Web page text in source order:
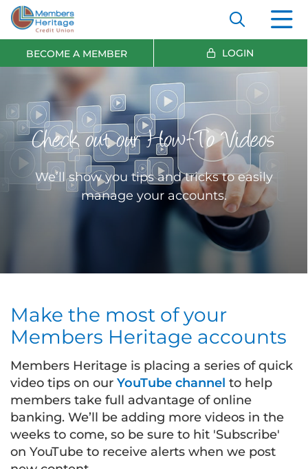
BECOME A MEMBER LOGIN
Check out our How-To Videos
We’ll show you tips and tricks to easily
manage your accounts.
Make the most of your
Members Heritage accounts
Members Heritage is placing a series of quick
video tips on our YouTube channel to help
members take full advantage of online
banking. We’ll be adding more videos in the
weeks to come, so be sure to hit 'Subscribe'
on YouTube to receive alerts when we post